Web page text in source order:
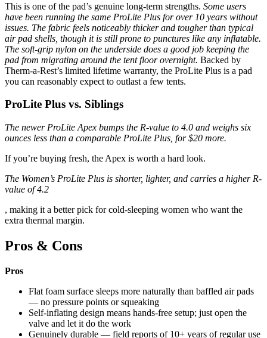
This is one of the pad’s genuine long-term strengths. Some users
have been running the same ProLite Plus for over 10 years without
issues. The fabric feels noticeably thicker and tougher than typical
air pad shells, though it is still prone to punctures like any inflatable.
The soft-grip nylon on the underside does a good job keeping the
pad from migrating around the tent floor overnight. Backed by
Therm-a-Rest’s limited lifetime warranty, the ProLite Plus is a pad
you can reasonably expect to outlast a few tents.
ProLite Plus vs. Siblings
The newer ProLite Apex bumps the R-value to 4.0 and weighs six
ounces less than a comparable ProLite Plus, for $20 more.
If you’re buying fresh, the Apex is worth a hard look.
The Women’s ProLite Plus is shorter, lighter, and carries a higher R-
value of 4.2
, making it a better pick for cold-sleeping women who want the
extra thermal margin.
Pros & Cons
Pros
Flat foam surface sleeps more naturally than baffled air pads
— no pressure points or squeaking
Self-inflating design means hands-free setup; just open the
valve and let it do the work
Genuinely durable — field reports of 10+ years of regular use